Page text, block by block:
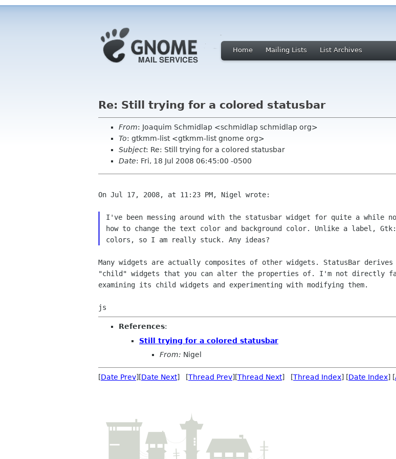
Home Mailing Lists List Archives
Re: Still trying for a colored statusbar
From: Joaquim Schmidlap <schmidlap schmidlap org>
To: gtkmm-list <gtkmm-list gnome org>
Subject: Re: Still trying for a colored statusbar
Date: Fri, 18 Jul 2008 06:45:00 -0500
On Jul 17, 2008, at 11:23 PM, Nigel wrote:
I've been messing around with the statusbar widget for quite a while
how to change the text color and background color. Unlike a label,
colors, so I am
really stuck. Any ideas?
Many widgets are actually composites of other widgets. StatusBar derives
"child" widgets that you can alter the properties of. I'm not directly
examining its child widgets and experimenting with modifying them.
References:
Still trying for a colored statusbar
From: Nigel
[Date Prev][Date Next] [Thread Prev][Thread Next] [Thread Index] [Date Index] [